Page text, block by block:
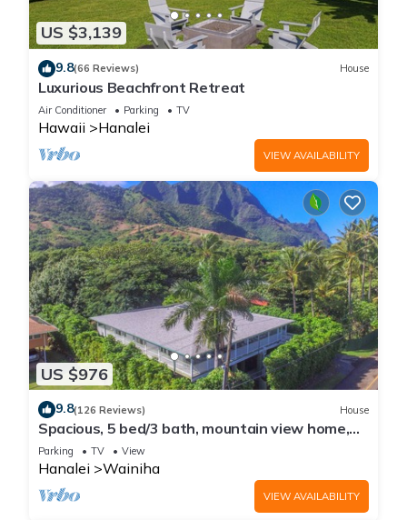
US $3,139
9.8(66 Reviews) House
Luxurious Beachfront Retreat
Air Conditioner Parking TV
Hawaii Hanalei
VIEW AVAILABILITY
US $976
9.8(126 Reviews) House
Spacious, 5 bed/3 bath, mountain view home,
across from beach path! TVNC-5137
Parking TV View
Hanalei Wainiha
VIEW AVAILABILITY